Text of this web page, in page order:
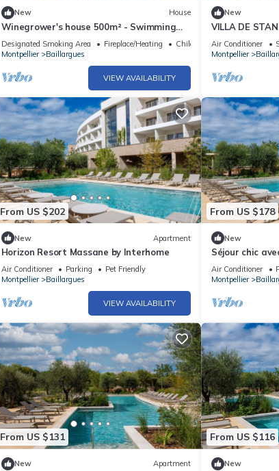
New House
Winegrower's house 500m² - Swimming
pool - Baillargues - 12 pers.
Designated Smoking Area Fireplace/Heating
Child Friendly
Montpellier
Baillargues
VIEW AVAILABILITY
New
VILLA DE
MASSANE -
Air Conditioner
Montpellier
From US $202
New Apartment
Horizon Resort Massane by Interhome
Air Conditioner Parking
Pet Friendly
Montpellier
Baillargues
VIEW AVAILABILITY
From US $178
New
Séjour chic
Air Conditioner
Montpellier
From US $131
New Apartment
From US $116
New